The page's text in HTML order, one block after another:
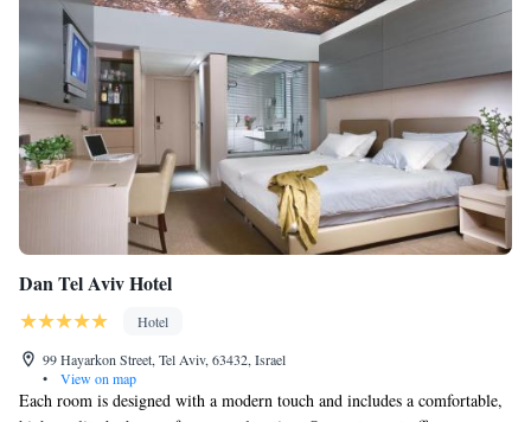
Dan Tel Aviv Hotel
Hotel
99 Hayarkon Street, Tel Aviv, 63432, Israel
•
View on map
Each room is designed with a modern touch and includes a comfortable,